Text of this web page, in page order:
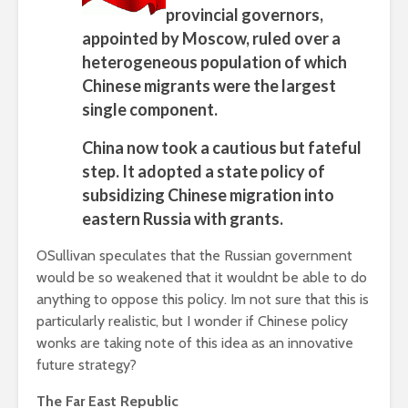
provincial governors,
appointed by Moscow, ruled over a
heterogeneous population of which
Chinese migrants were the largest
single component.
China now took a cautious but fateful
step. It adopted a state policy of
subsidizing Chinese migration into
eastern Russia with grants.
OSullivan speculates that the Russian government
would be so weakened that it wouldnt be able to do
anything to oppose this policy. Im not sure that this is
particularly realistic, but I wonder if Chinese policy
wonks are taking note of this idea as an innovative
future strategy?
The Far East Republic